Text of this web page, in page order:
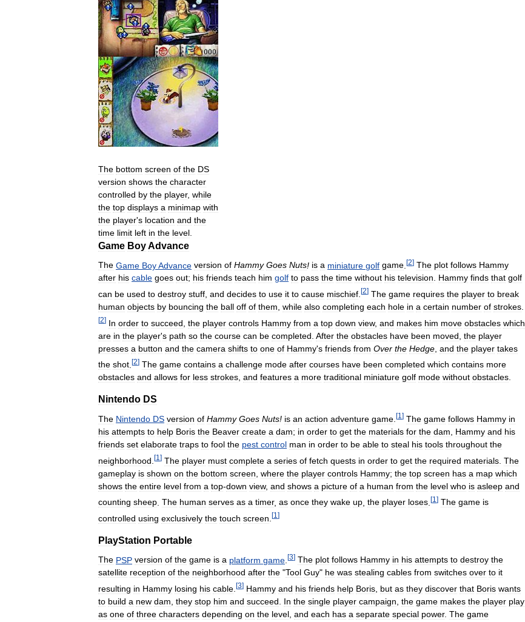
The bottom screen of the DS
version shows the character
controlled by the player, while
the top displays a minimap with
the player's location and the
time limit left in the level
Game BoyAdvance
The Game BoyAdvance version of Hammy Goes Nuts! is a miniature golf game [2] The plot follows Hammy
after his cable goes out; his friends teach him golf to pass the time without his television. Hammy finds that golf
can be used to destroy stuff and decides to use it to cause mischief [2] The game requires the player to break
human objects by bouncing the ball off of them while also completing each hole in a certain number of strokes
[2] In order to succeed the player controls Hammy from a top down view, and makes him move obstacles which
are in the player's path so the course can be completed After the obstacles have been moved the player
presses a button and the camera shifts to one of Hammy's friends from Over the Hedge and the player takes
the shot [2] The game contains a challenge mode after courses have been completed which contains more
obstacles and allows for less strokes, and features a more traditional miniature golf mode without obstacles.
Nintendo DS
The Nintendo DS version of Hammy Goes Nuts! is an action adventure game [1 ] The game follows Hammy in
his attempts to help Boris the Beaver create a dam; in order to get the materials for the dam Hammy and his
friends set elaborate traps to fool the pest control man in order to be able to steal his tools throughout the
neighborhood [1 ] The player must complete a series of fetch quests in order to get the required materials The
gameplay is shown on the bottom screen where the player controls Hammy; the top screen has a map which
shows the entire level from a top-down view, and shows a picture of a human from the level who is asleep and
counting sheep The human serves as a timer, as once they wake up the player loses [1 ] The game is
controlled using exclusively the touch screen [1 ]
PlayStation Portable
The PSP version of the game is a platform game [3] The plot follows Hammy in his attempts to destroy the
satellite reception of the neighborhood after the "Tool Guy" he was stealing cables from switches over to it
resulting in Hammy losing his cable [3] Hammy and his friends help Boris but as they discover that Boris wants
to build a new dam they stop him and succeed In the single player campaign the game makes the player play
as one of three characters depending on the level and each has a separate special power. The game